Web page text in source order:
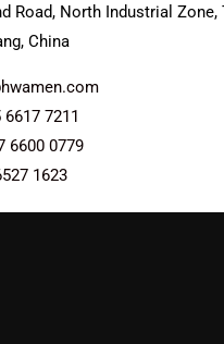
Road, North Industrial Zone,
China
7211
6600 0779
1623